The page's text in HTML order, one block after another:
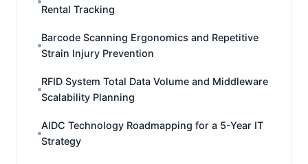
Rental Tracking
Barcode Scanning Ergonomics and Repetitive
Strain Injury Prevention
RFID System Total Data Volume and Middleware
Scalability Planning
AIDC Technology Roadmapping for a 5-Year IT
Strategy